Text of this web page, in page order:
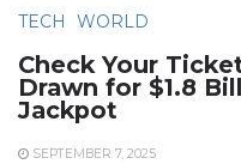
TECH WORLD
Check Your
Drawn for $1.8
Jackpot
SEPTEMBER 7, 2025